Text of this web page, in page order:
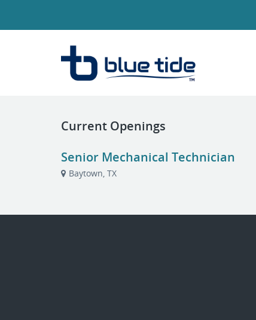
Current Openings
Senior Mechanical Technician
Baytown, TX